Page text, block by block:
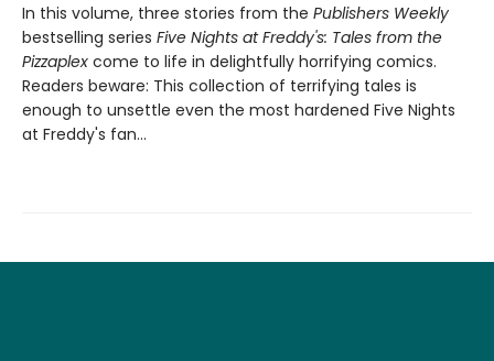
In this volume, three stories from the Publishers Weekly
bestselling series Five Nights at Freddy's: Tales from the
Pizzaplex come to life in delightfully horrifying comics.
Readers beware: This collection of terrifying tales is
enough to unsettle even the most hardened Five Nights
at Freddy's fan...